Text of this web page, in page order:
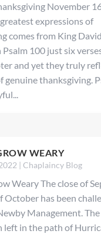
November
expressions of
comes from King
Psalm 100 just six
and yet they truly
genuine thanksgiving.
WEARY
| Chaplaincy Blog
Weary The close of
October has been
Management. The
left in the path of